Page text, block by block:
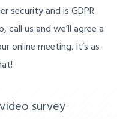
security and is GDPR
call us and we’ll agree a
online meeting. It’s as
survey